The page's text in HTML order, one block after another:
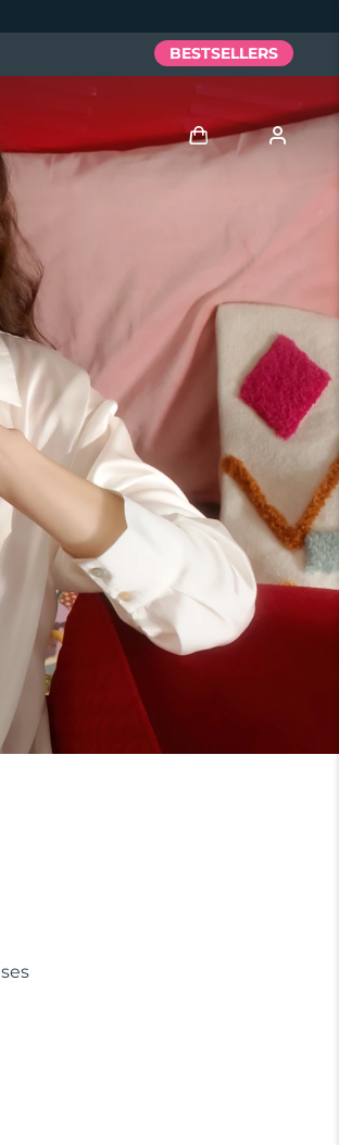
BESTSELLERS
User profile
My devices
My orders
My addresses
My subscriptions